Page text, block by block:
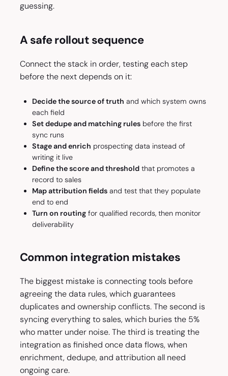
guessing.
A safe rollout sequence
Connect the stack in order, testing each step
before the next depends on it:
Decide the source of truth and which system owns
each field
Set dedupe and matching rulesbefore the first
sync runs
Stage and enrich prospecting data instead of
writing it live
Define the score and thresholdthat promotes a
record to sales
Map attribution fieldsand test that they populate
end to end
Turn on routingfor qualified records, then monitor
deliverability
Common integration mistakes
The biggest mistake is connecting tools before
agreeing the data rules, which guarantees
duplicates and ownership conflicts. The second is
syncing everything to sales, which buries the 5%
who matter under noise. The third is treating the
integration as finished once data flows, when
enrichment, dedupe, and attribution all need
ongoing care.